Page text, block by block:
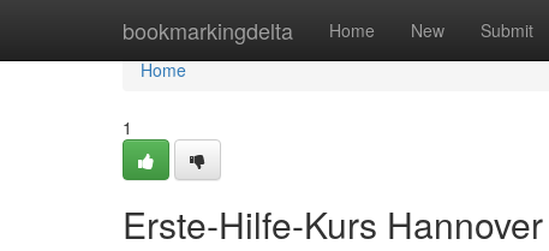
bookmarkingdelta Home New Submit
Home
Home
1
Erste-Hilfe-Kurs Hannover